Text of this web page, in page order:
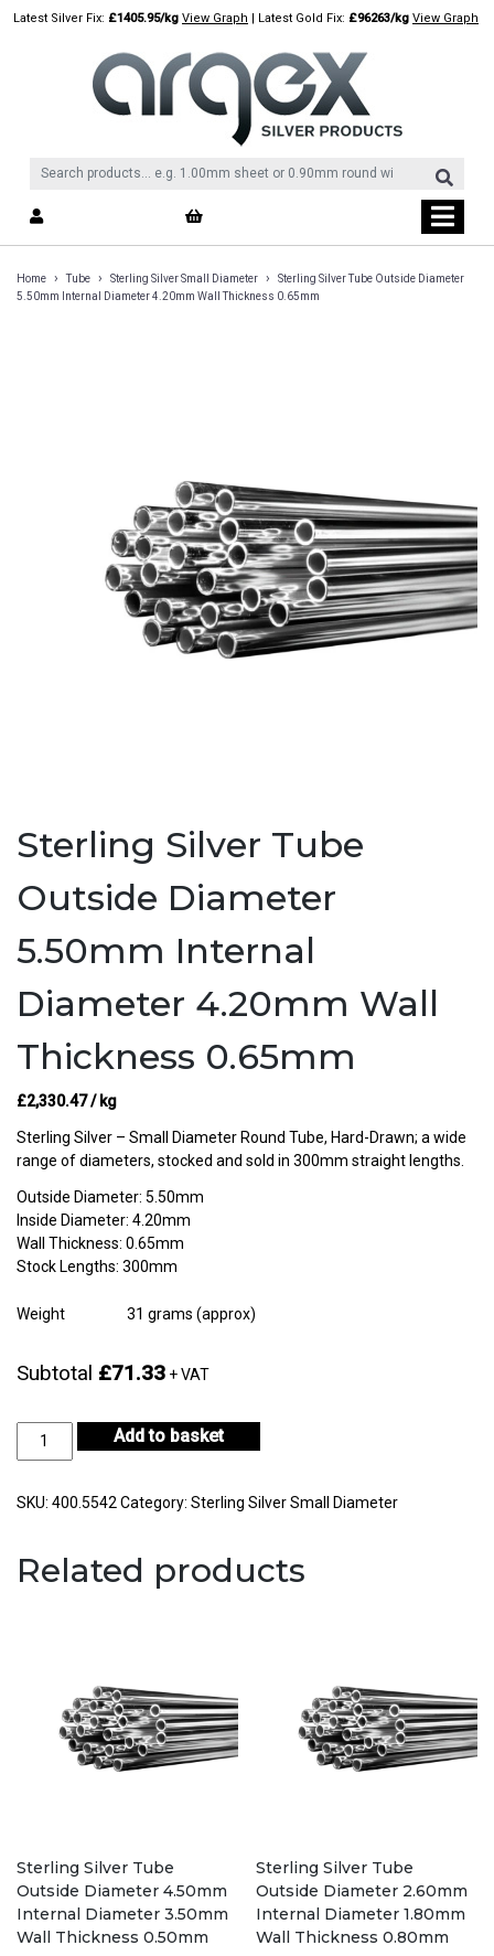
SkipLatest Silver Fix: £1405.95/kg View Graph | Latest Gold Fix: £96263/kg View Graph
Home › Tube › Sterling Silver Small Diameter ›
Sterling Silver Tube Outside Diameter
5.50mm Internal Diameter 4.20mm Wall Thickness 0.65mm
Sterling Silver Tube
Outside Diameter
5.50mm Internal
Diameter 4.20mm Wall
Thickness 0.65mm
£2,330.47/ kg
Sterling Silver – Small Diameter Round Tube, Hard-Drawn; a wide
range of diameters, stocked and sold in 300mm straight lengths.
Outside Diameter: 5.50mm
Inside Diameter: 4.20mm
Wall Thickness: 0.65mm
Stock Lengths: 300mm
Weight 31 grams (approx)
Subtotal £71.33 + VAT
Sterling
Outside
Internal
quantity
Add to basket
SKU: 400.5542 Category: Sterling Silver Small Diameter
Related products
Sterling Silver Tube
Outside Diameter 4.50mm
Internal Diameter 3.50mm
Wall Thickness 0.50mm
Sterling Silver Tube
Outside Diameter 2.60mm
Internal Diameter 1.80mm
Wall Thickness 0.80mm